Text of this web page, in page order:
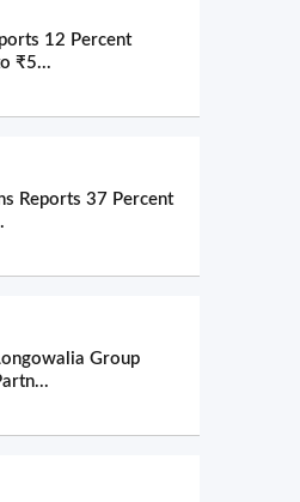
12 Percent
₹5...
Reports 37 Percent
Group